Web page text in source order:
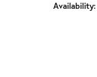
Availability: